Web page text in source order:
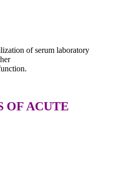
of serum laboratory
OF ACUTE